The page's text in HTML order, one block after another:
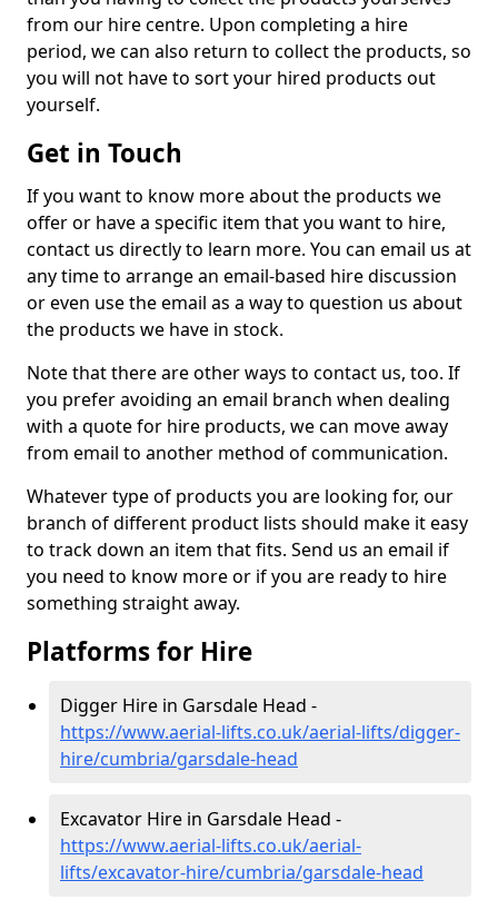
from our hire centre. Upon completing a hire
period, we can also return to collect the products, so
you will not have to sort your hired products out
yourself.
Get in Touch
If you want to know more about the products we
offer or have a specific item that you want to hire,
contact us directly to learn more. You can email us at
any time to arrange an email-based hire discussion
or even use the email as a way to question us about
the products we have in stock.
Note that there are other ways to contact us, too. If
you prefer avoiding an email branch when dealing
with a quote for hire products, we can move away
from email to another method of communication.
Whatever type of products you are looking for, our
branch of different product lists should make it easy
to track down an item that fits. Send us an email if
you need to know more or if you are ready to hire
something straight away.
Platforms for Hire
Digger Hire in Garsdale Head -
https://www.aerial-lifts.co.uk/aerial-lifts/digger-
hire/cumbria/garsdale-head
Excavator Hire in Garsdale Head -
https://www.aerial-lifts.co.uk/aerial-
lifts/excavator-hire/cumbria/garsdale-head